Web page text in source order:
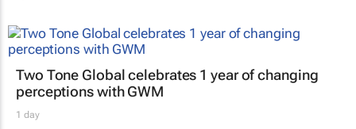
Two Tone Global celebrates 1 year of changing
perceptions with GWM
1 day